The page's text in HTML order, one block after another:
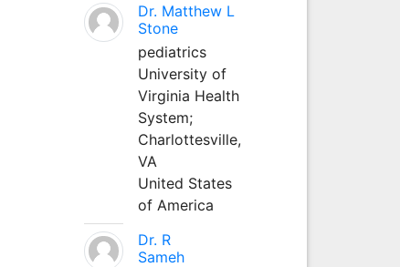
Dr. Matthew L
Stone
pediatrics
University of
Virginia Health
System;
Charlottesville,
VA
United States
of America
Dr. R
Sameh